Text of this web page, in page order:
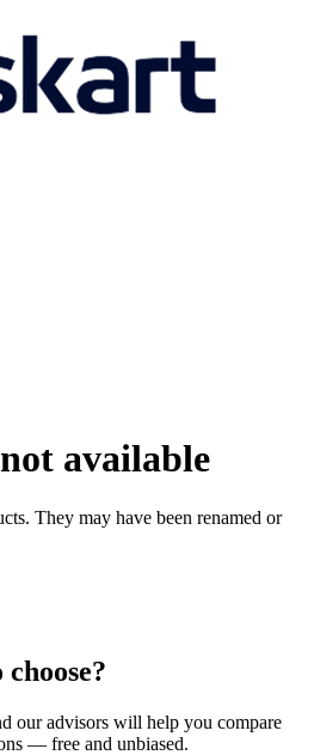
available
They may have been renamed or
our advisors will help you compare
— free and unbiased.